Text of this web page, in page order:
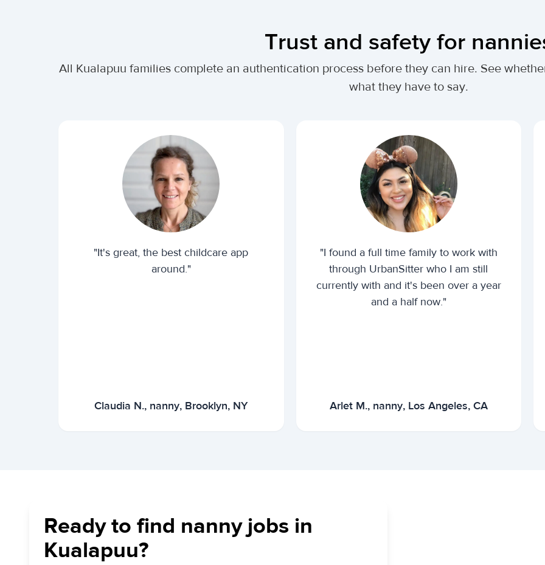
Trust and safety for
All Kualapuu families complete an authentication process before they can hire. See
what they have to say.
"It's great, the best childcare app
around."
Claudia N., nanny, Brooklyn, NY
"I found a full time family to work with
through UrbanSitter who I am still
currently with and it's been over a year
and a half now."
Arlet M., nanny, Los Angeles, CA
Ready to find nanny jobs in
Kualapuu?